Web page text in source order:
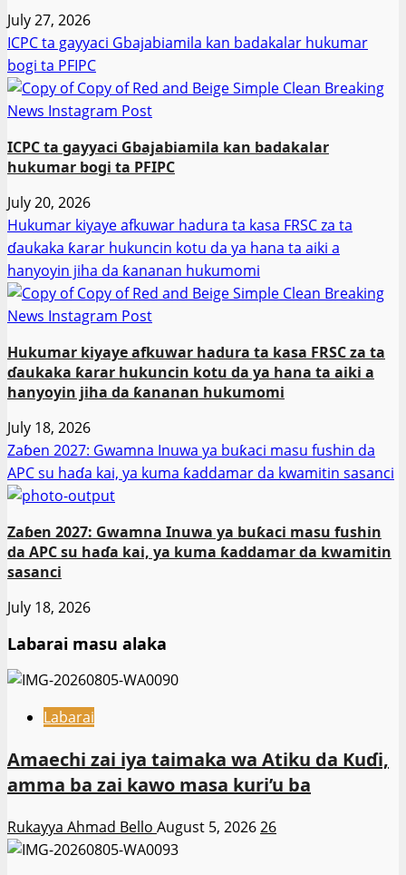
July 27, 2026
ICPC ta gayyaci Gbajabiamila kan badakalar hukumar
bogi ta PFIPC
ICPC ta gayyaci Gbajabiamila kan badakalar
hukumar bogi ta PFIPC
July 20, 2026
Hukumar kiyaye afkuwar hadura ta kasa FRSC za ta
ɗaukaka ƙarar hukuncin kotu da ya hana ta aiki a
hanyoyin jiha da ƙananan hukumomi
Hukumar kiyaye afkuwar hadura ta kasa FRSC za ta
ɗaukaka ƙarar hukuncin kotu da ya hana ta aiki a
hanyoyin jiha da ƙananan hukumomi
July 18, 2026
Zaɓen 2027: Gwamna Inuwa ya buƙaci masu fushin da
APC su haɗa kai, ya kuma ƙaddamar da kwamitin sasanci
Zaɓen 2027: Gwamna Inuwa ya buƙaci masu fushin
da APC su haɗa kai, ya kuma ƙaddamar da kwamitin
sasanci
July 18, 2026
Labarai masu alaka
Labarai
Amaechi zai iya taimaka wa Atiku da Kuɗi,
amma ba zai kawo masa kuri’u ba
Rukayya Ahmad Bello August 5, 202626